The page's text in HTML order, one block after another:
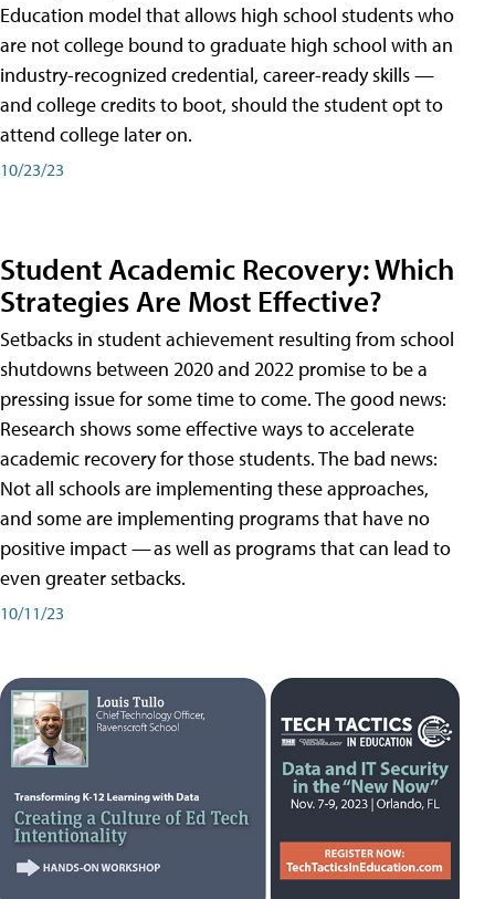
Education model that allows high school students who
are not college bound to graduate high school with an
industry-recognized credential, career-ready skills —
and college credits to boot, should the student opt to
attend college later on.
10/23/23
Student Academic Recovery: Which
Strategies Are Most Effective?
Setbacks in student achievement resulting from school
shutdowns between 2020 and 2022 promise to be a
pressing issue for some time to come. The good news:
Research shows some effective ways to accelerate
academic recovery for those students. The bad news:
Not all schools are implementing these approaches,
and some are implementing programs that have no
positive impact — as well as programs that can lead to
even greater setbacks.
10/11/23